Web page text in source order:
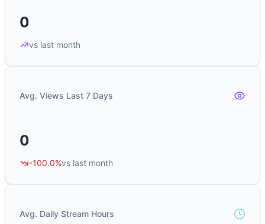
0
vs last month
Avg. Views Last 7 Days
0
-100.0%vs last month
Avg. Daily Stream Hours